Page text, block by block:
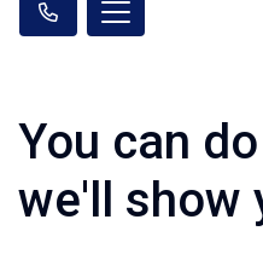
You can
we'll show